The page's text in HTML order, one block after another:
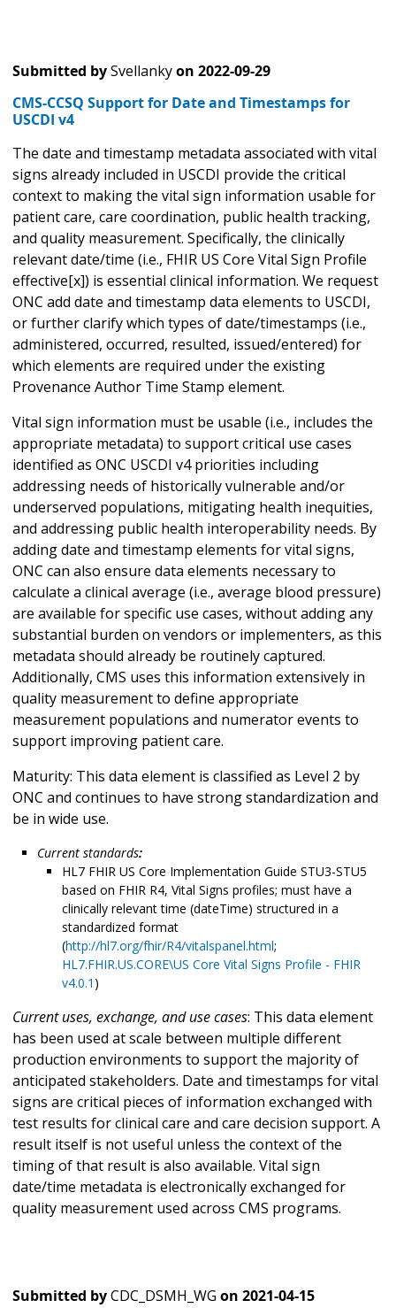
Submitted bySvellankyon 2022-09-29
CMS-CCSQ Support for Date and Timestamps for
USCDI v4
The date and timestamp metadata associated with vital
signs already included in USCDI provide the critical
context to making the vital sign information usable for
patient care, care coordination, public health tracking,
and quality measurement. Specifically, the clinically
relevant date/time (i.e., FHIR US Core Vital Sign Profile
effective[x]) is essential clinical information. We request
ONC add date and timestamp data elements to USCDI,
or further clarify which types of date/timestamps (i.e.,
administered, occurred, resulted, issued/entered) for
which elements are required under the existing
Provenance Author Time Stamp element.
Vital sign information must be usable (i.e., includes the
appropriate metadata) to support critical use cases
identified as ONC USCDI v4 priorities including
addressing needs of historically vulnerable and/or
underserved populations, mitigating health inequities,
and addressing public health interoperability needs. By
adding date and timestamp elements for vital signs,
ONC can also ensure data elements necessary to
calculate a clinical average (i.e., average blood pressure)
are available for specific use cases, without adding any
substantial burden on vendors or implementers, as this
metadata should already be routinely captured.
Additionally, CMS uses this information extensively in
quality measurement to define appropriate
measurement populations and numerator events to
support improving patient care.
Maturity: This data element is classified as Level 2 by
ONC and continues to have strong standardization and
be in wide use.
Current standards:
HL7 FHIR US Core Implementation Guide STU3-STU5
based on FHIR R4, Vital Signs profiles; must have a
clinically relevant time (dateTime) structured in a
standardized format
(http://hl7.org/fhir/R4/vitalspanel.html;
HL7.FHIR.US.CORE\US Core Vital Signs Profile - FHIR
v4.0.1 )
Current uses, exchange, and use cases: This data element
has been used at scale between multiple different
production environments to support the majority of
anticipated stakeholders. Date and timestamps for vital
signs are critical pieces of information exchanged with
test results for clinical care and care decision support. A
result itself is not useful unless the context of the
timing of that result is also available. Vital sign
date/time metadata is electronically exchanged for
quality measurement used across CMS programs.
Submitted byCDC_DSMH_WG on 2021-04-15